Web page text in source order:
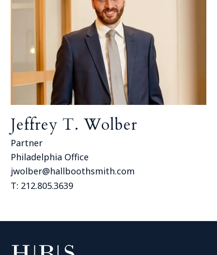
Jeffrey T. Wolber
Partner
Philadelphia Office
jwolber@hallboothsmith.com
T: 212.805.3639